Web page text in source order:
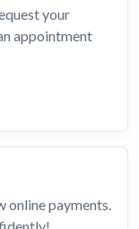
your
appointment
online payments.